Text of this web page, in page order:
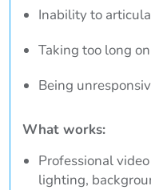
Inability to
Taking too long
Being
What works:
Professional
lighting,